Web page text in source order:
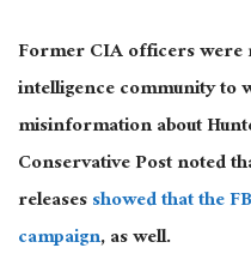
Former CIA officers were
intelligence community to
misinformation about
Conservative Post noted
releasesshowed that the
campaign, as well.